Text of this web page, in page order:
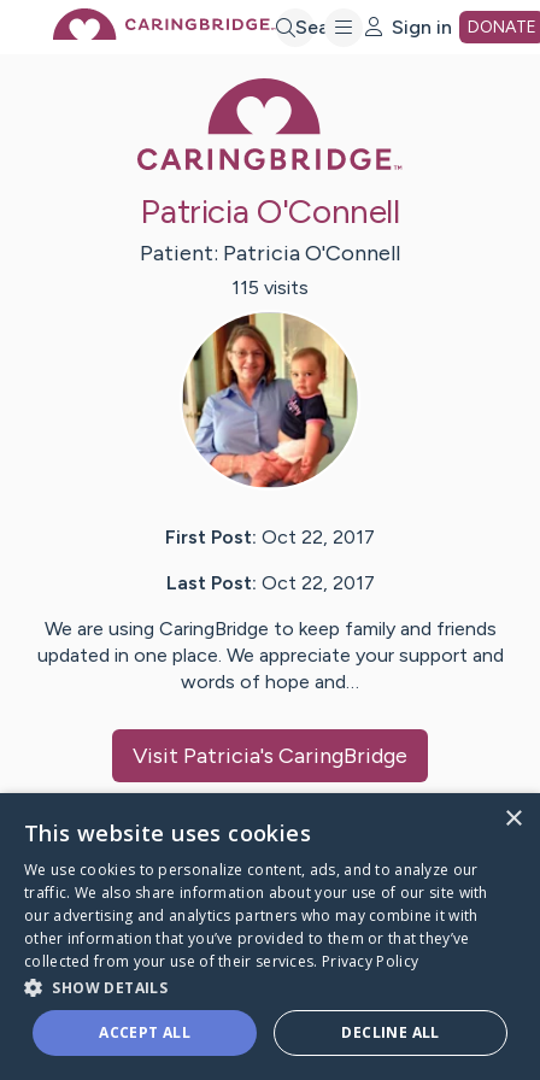
Search Sign in DONATE
Patricia O'Connell
Patient: PatriciaO'Connell
115 visits
First Post: Oct 22, 2017
Last Post: Oct 22, 2017
We are using CaringBridge to keep family and friends
updated in one place. We appreciate your support and
words of hope and…
Visit Patricia's CaringBridge
Caring Bridge dot org
A world where no one goes
through a health journey alone.
×
This website uses cookies
We use cookies to personalize content, ads, and to analyze our
traffic. We also share information about your use of our site with
our advertising and analytics partners who may combine it with
other information that you’ve provided to them or that they’ve
collected from your use of their services. Privacy Policy
SHOW DETAILS
ACCEPT ALL DECLINE ALL